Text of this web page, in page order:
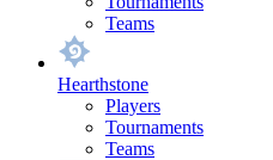
Teams
Hearthstone
Players
Tournaments
Teams